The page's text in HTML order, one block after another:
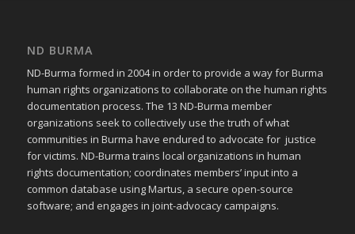
ND BURMA
ND-Burma formed in 2004 in order to provide a way for Burma
human rights organizations to collaborate on the human rights
documentation process. The 13 ND-Burma member
organizations seek to collectively use the truth of what
communities in Burma have endured to advocate for justice
for victims. ND-Burma trains local organizations in human
rights documentation; coordinates members’ input into a
common database using Martus, a secure open-source
software; and engages in joint-advocacy campaigns.